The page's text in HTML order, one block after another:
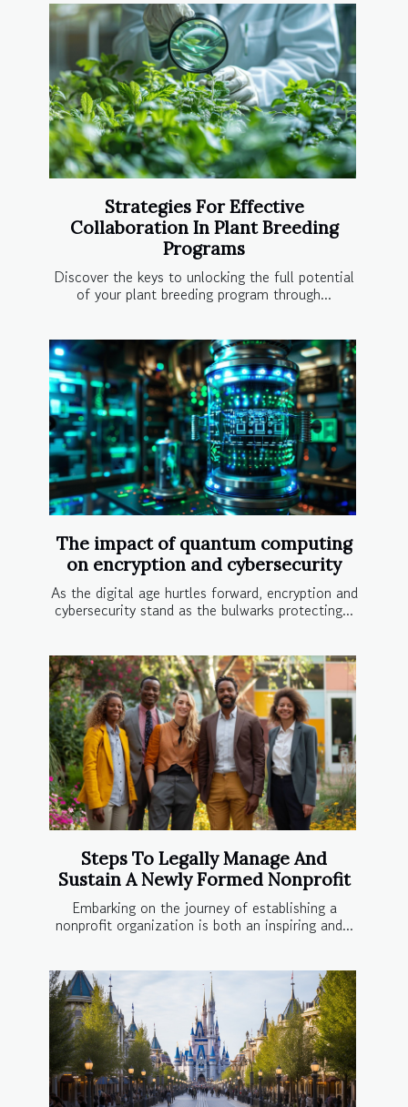
Strategies For Effective
Collaboration In Plant Breeding
Programs
Discover the keys to unlocking the full potential
of your plant breeding program through...
The impact of quantum computing
on encryption and cybersecurity
As the digital age hurtles forward, encryption and
cybersecurity stand as the bulwarks protecting...
Steps To Legally Manage And
Sustain A Newly Formed Nonprofit
Embarking on the journey of establishing a
nonprofit organization is both an inspiring and...